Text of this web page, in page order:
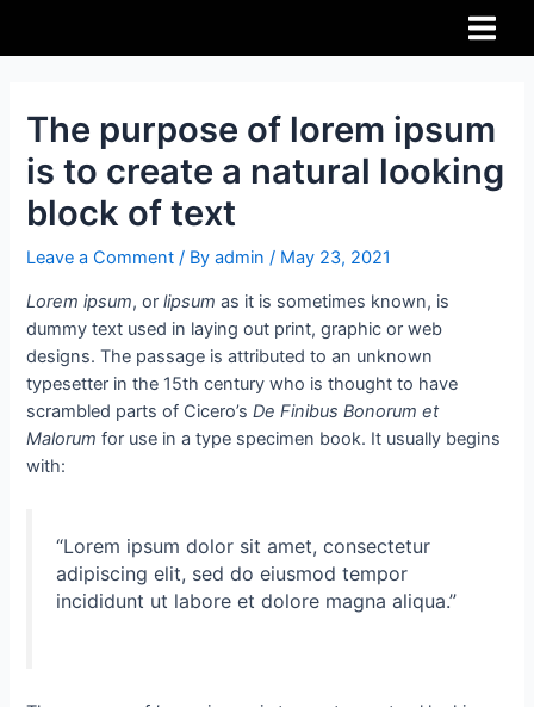
The purpose of lorem ipsum
is to create a natural looking
block of text
Leave a Comment / Byadmin/ May 23, 2021
Lorem ipsum, orlipsum as it is sometimes known, is
dummy text used in laying out print, graphic or web
designs. The passage is attributed to an unknown
typesetter in the 15th century who is thought to have
scrambled parts of Cicero’sDe Finibus Bonorum et
Malorum for use in a type specimen book. It usually begins
with:
“Lorem ipsum dolor sit amet, consectetur
adipiscing elit, sed do eiusmod tempor
incididunt ut labore et dolore magna aliqua.”